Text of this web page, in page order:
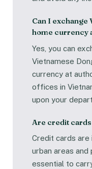
Can I exchange
home currency
Yes, you can
Vietnamese
currency at
offices in
upon your
Are credit
Credit cards are
urban areas and
essential to